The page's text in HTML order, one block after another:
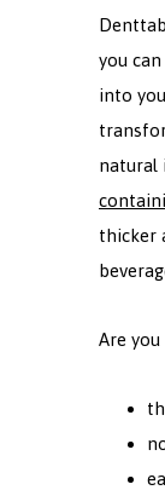
you
into
natural
thicker
Are